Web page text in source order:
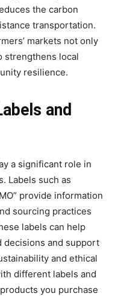
the carbon
transportation.
markets not only
strengthens local
resilience.
and
a significant role in
Labels such as
provide information
sourcing practices
labels can help
decisions and support
and ethical
different labels and
you purchase